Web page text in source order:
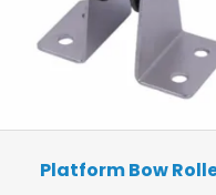
Platform Bow